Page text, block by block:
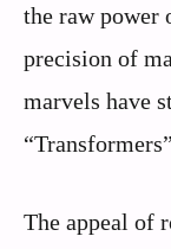
the raw power
precision of
marvels have
The appeal of